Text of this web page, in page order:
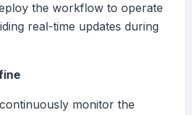
the workflow to operate
real-time updates during
monitor the